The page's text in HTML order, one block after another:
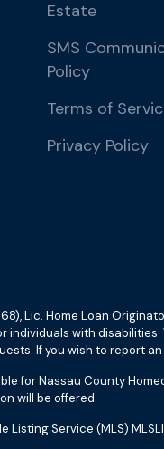
Estate
SMS
Policy
Terms of
Privacy Policy
Lic. Home Loan
with
If you wish to report
for Nassau County
will be offered.
Listing Service (MLS)